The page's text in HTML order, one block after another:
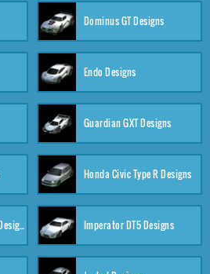
Dominus GT Designs
Endo Designs
Guardian GXT Designs
Honda Civic Type R Designs
Honda Civic Type R-LE Designs Imperator DT5 Designs